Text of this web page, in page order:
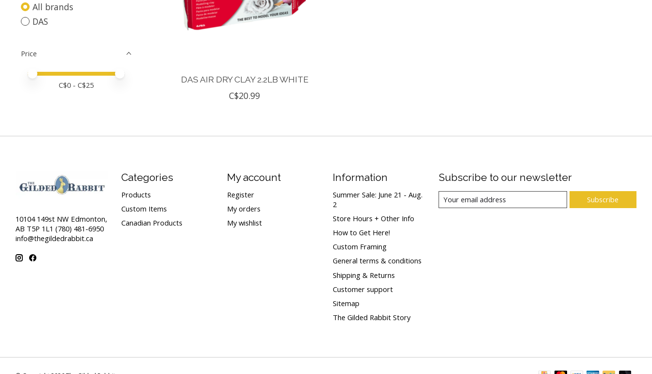
All brands
DAS
Price
Price minimum value
Price maximum value
C$0 - C$25
DAS AIR DRY CLAY 2.2LB WHITE
C$20.99
10104 149st NW Edmonton,
AB T5P 1L1 (780) 481-6950
info@thegildedrabbit.ca
Categories
Products
Custom Items
Canadian Products
My account
Register
My orders
My wishlist
Information
Summer Sale: June 21 - Aug.
2
Store Hours + Other Info
How to Get Here!
Custom Framing
General terms & conditions
Shipping & Returns
Customer support
Sitemap
The Gilded Rabbit Story
Subscribe to our newsletter
Subscribe